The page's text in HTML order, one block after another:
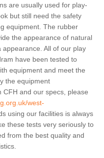
are usually used for play-
but still need the safety
equipment. The rubber
the appearance of natural
All of our play
have been tested to
equipment and meet the
the equipment
and our specs, please
west-
using our facilities is always
these tests very seriously to
from the best quality and